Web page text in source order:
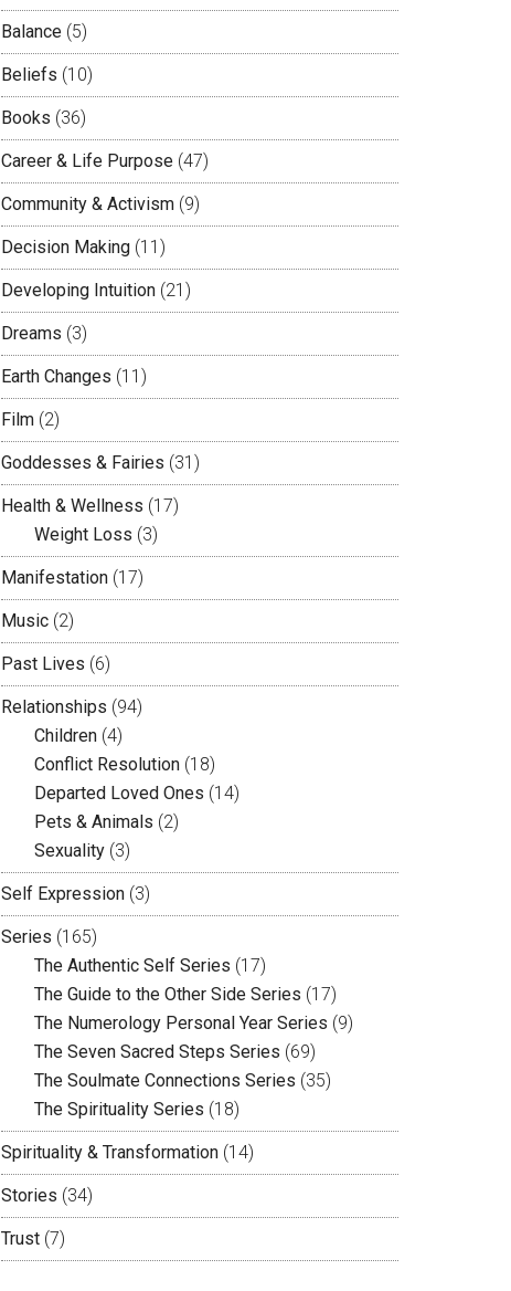
Balance (5)
Beliefs (10)
Books (36)
Career & Life Purpose (47)
Community & Activism (9)
Decision Making (11)
Developing Intuition (21)
Dreams (3)
Earth Changes (11)
Film (2)
Goddesses & Fairies (31)
Health & Wellness (17)
Weight Loss (3)
Manifestation (17)
Music (2)
Past Lives (6)
Relationships (94)
Children (4)
Conflict Resolution (18)
Departed Loved Ones (14)
Pets & Animals (2)
Sexuality (3)
Self Expression (3)
Series (165)
The Authentic Self Series (17)
The Guide to the Other Side Series (17)
The Numerology Personal Year Series (9)
The Seven Sacred Steps Series (69)
The Soulmate Connections Series (35)
The Spirituality Series (18)
Spirituality & Transformation (14)
Stories (34)
Trust (7)